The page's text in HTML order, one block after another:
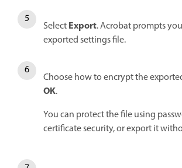
SelectExport. Acrobat prompts
exported settings file.
Choose how to encrypt the
OK.
You can protect the file using
certificate security, or export it